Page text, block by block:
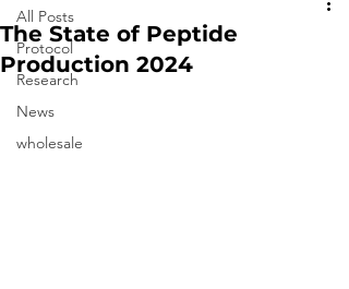
All Posts
Protocol
Research
News
wholesale
The State of Peptide
Production 2024